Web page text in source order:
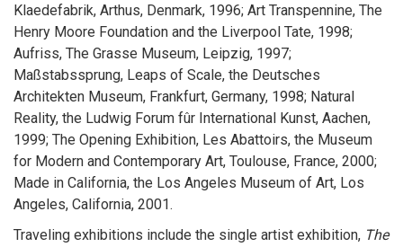
Klaedefabrik, Arthus, Denmark, 1996; Art Transpennine, The
Henry Moore Foundation and the Liverpool Tate, 1998;
Aufriss, The Grasse Museum, Leipzig, 1997;
Maßstabssprung, Leaps of Scale, the Deutsches
Architekten Museum, Frankfurt, Germany, 1998; Natural
Reality, the Ludwig Forum fûr International Kunst, Aachen,
1999; The Opening Exhibition, Les Abattoirs, the Museum
for Modern and Contemporary Art, Toulouse, France, 2000;
Made in California, the Los Angeles Museum of Art, Los
Angeles, California, 2001.
Traveling exhibitions include the single artist exhibition, The